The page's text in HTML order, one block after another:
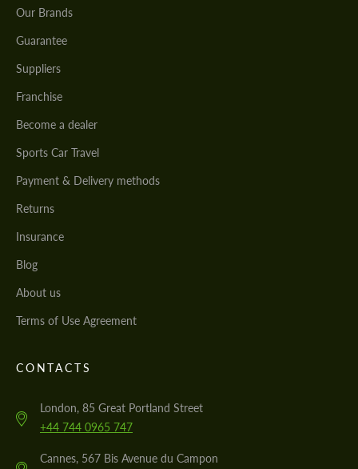
Our Brands
Guarantee
Suppliers
Franchise
Become a dealer
Sports Car Travel
Payment & Delivery methods
Returns
Insurance
Blog
About us
Terms of Use Agreement
CONTACTS
London, 85 Great Portland Street
+44 744 0965 747
Cannes, 567 Bis Avenue du Campon